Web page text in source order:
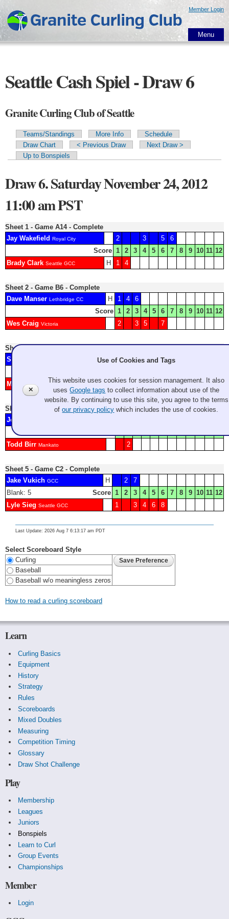
main
content
Member Login
Menu
Seattle Cash Spiel - Draw 6
Granite Curling Club of Seattle
Primary tabs
Teams/Standings More Info
Schedule
Draw Chart
< Previous Draw
Next Draw >
Up to Bonspiels
Draw 6. Saturday November 24, 2012
11:00 am PST
Sheet 1 - Game A14 - Complete
Jay Wakefield Royal City 2 3 5
6
Score 1 2 3 4 5 6 7 8 9 10 11 12
Brady Clark Seattle GCC H 1 4
Sheet 2 - Game B6 - Complete
Dave Manser Lethbridge CC H 1 4
6
Score 1 2 3 4 5 6 7 8 9 10 11 12
Wes Craig Victoria 2 3 5 7
Sheet 3 - Game C1 - Complete
Shelby Sweet
3 4
5
Mike Calcagno GCC H 1 2 6 7
Sheet 4 - Game A13 - Complete
Jody Epp
Todd Birr Mankato 2
Sheet 5 - Game C2 - Complete
Jake Vukich GCC H 2
7
Blank: 5
Score 1 2 3 4 5 6 7 8 9 10 11 12
Lyle Sieg Seattle GCC 1 3 4 6 8
Last Update: 2026 Aug 7 6:13:17 am PDT
Select Scoreboard Style
Curling
Baseball
Baseball w/o meaningless zeros
How to read a curling scoreboard
Learn
Curling Basics
Equipment
History
Strategy
Rules
Scoreboards
Mixed Doubles
Measuring
Competition Timing
Glossary
Draw Shot Challenge
Play
Membership
Leagues
Juniors
Bonspiels
Learn to Curl
Group Events
Championships
Member
Login
✕
Use of Cookies and Tags
This website uses cookies for session management. It also
usesGoogle tags to collect information about use of the
website. By continuing to use this site, you agree to the terms
ofour privacy policy which includes the use of cookies.